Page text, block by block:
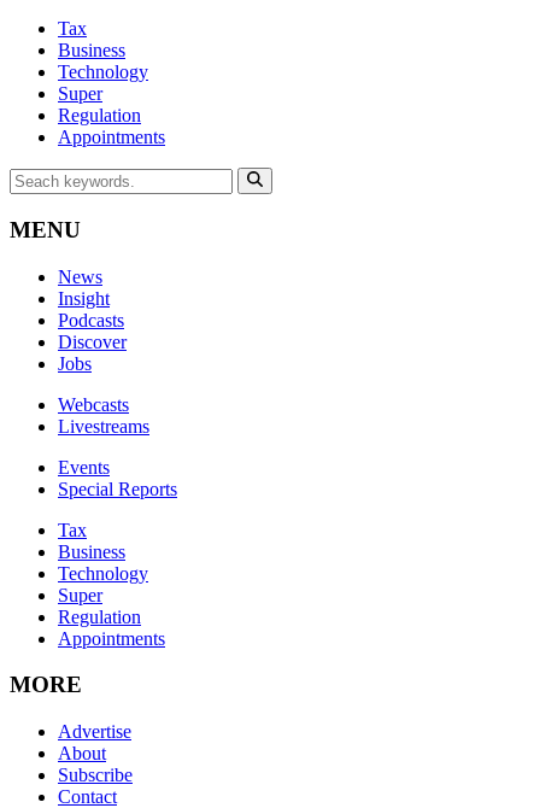
Tax
Business
Technology
Super
Regulation
Appointments
MENU
News
Insight
Podcasts
Discover
Jobs
Webcasts
Livestreams
Events
Special Reports
Tax
Business
Technology
Super
Regulation
Appointments
MORE
Advertise
About
Subscribe
Contact